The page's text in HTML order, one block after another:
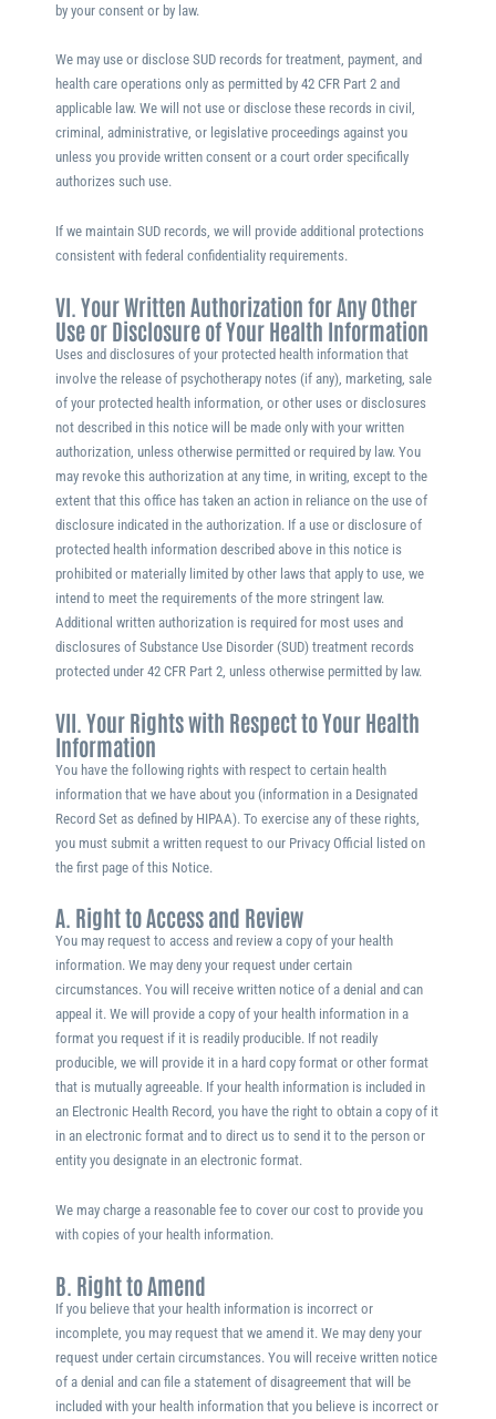
by your consent or by law.
We may use or disclose SUD records for treatment, payment, and
health care operations only as permitted by 42 CFR Part 2 and
applicable law. We will not use or disclose these records in civil,
criminal, administrative, or legislative proceedings against you
unless you provide written consent or a court order specifically
authorizes such use.
If we maintain SUD records, we will provide additional protections
consistent with federal confidentiality requirements.
VI. Your Written Authorization for Any Other
Use or Disclosure of Your Health Information
Uses and disclosures of your protected health information that
involve the release of psychotherapy notes (if any), marketing, sale
of your protected health information, or other uses or disclosures
not described in this notice will be made only with your written
authorization, unless otherwise permitted or required by law. You
may revoke this authorization at any time, in writing, except to the
extent that this office has taken an action in reliance on the use of
disclosure indicated in the authorization. If a use or disclosure of
protected health information described above in this notice is
prohibited or materially limited by other laws that apply to use, we
intend to meet the requirements of the more stringent law.
Additional written authorization is required for most uses and
disclosures of Substance Use Disorder (SUD) treatment records
protected under 42 CFR Part 2, unless otherwise permitted by law.
VII. Your Rights with Respect to Your Health
Information
You have the following rights with respect to certain health
information that we have about you (information in a Designated
Record Set as defined by HIPAA). To exercise any of these rights,
you must submit a written request to our Privacy Official listed on
the first page of this Notice.
A. Right to Access and Review
You may request to access and review a copy of your health
information. We may deny your request under certain
circumstances. You will receive written notice of a denial and can
appeal it. We will provide a copy of your health information in a
format you request if it is readily producible. If not readily
producible, we will provide it in a hard copy format or other format
that is mutually agreeable. If your health information is included in
an Electronic Health Record, you have the right to obtain a copy of it
in an electronic format and to direct us to send it to the person or
entity you designate in an electronic format.
We may charge a reasonable fee to cover our cost to provide you
with copies of your health information.
B. Right to Amend
If you believe that your health information is incorrect or
incomplete, you may request that we amend it. We may deny your
request under certain circumstances. You will receive written notice
of a denial and can file a statement of disagreement that will be
included with your health information that you believe is incorrect or